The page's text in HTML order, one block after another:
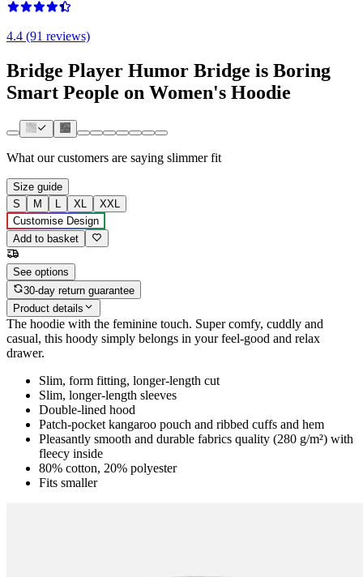
4.4 (91 reviews)
Bridge Player Humor Bridge is Boring
Smart People on Women's Hoodie
What our customers are saying slimmer fit
Size guide
S
M L XL
XXL
Customise Design
Add to basket
See options
30-day return guarantee
Product details
The hoodie with the feminine touch. Super comfy, cuddly and
casual, this hoody simply belongs in your feel-good and relax
drawer.
Slim, form fitting, longer-length cut
Slim, longer-length sleeves
Double-lined hood
Patch-pocket kangaroo pouch and ribbed cuffs and hem
Pleasantly smooth and durable fabrics quality (280 g/m²) with
fleecy inside
80% cotton, 20% polyester
Fits smaller